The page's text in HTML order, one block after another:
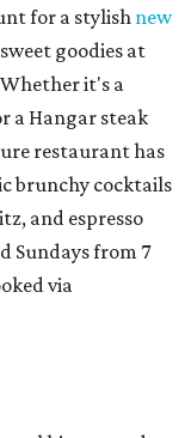
for a stylish new
goodies at
Whether it's a
a Hangar steak
restaurant has
brunchy cocktails
and espresso
Sundays from 7
via